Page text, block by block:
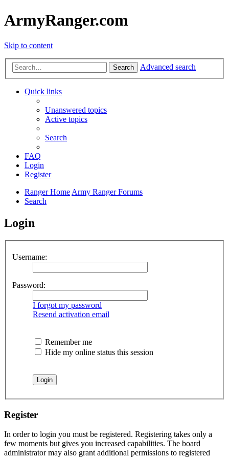
ArmyRanger.com
Skip to content
Search Advanced search
Quick links
Unanswered topics
Active topics
Search
FAQ
Login
Register
Ranger HomeArmy Ranger Forums
Search
Login
Username:
Password:
I forgot my password
Resend activation email
Remember me
Hide my online status this session
Register
In order to login you must be registered. Registering takes only a
few moments but gives you increased capabilities. The board
administrator may also grant additional permissions to registered